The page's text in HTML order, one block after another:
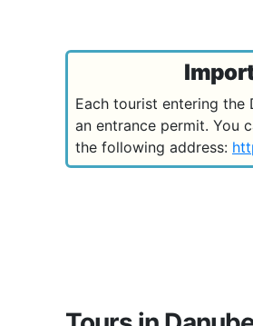
Each tourist entering the
an entrance permit. You
the following address: